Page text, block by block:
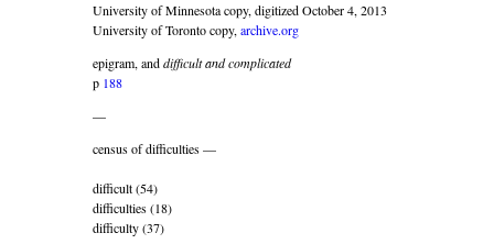
University of Minnesota copy, digitized October 4, 2013
University of Toronto copy, archive.org
epigram, anddifficult and complicated
p 188
—
census of difficulties —
difficult (54)
difficulties (18)
difficulty (37)